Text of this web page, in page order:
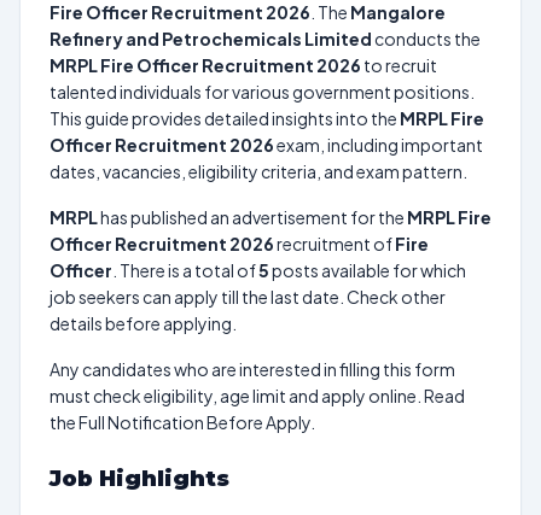
Fire Officer Recruitment 2026 . The Mangalore
Refinery and Petrochemicals Limited conducts the
MRPL Fire Officer Recruitment 2026 to recruit
talented individuals for various government positions.
This guide provides detailed insights into the MRPL Fire
Officer Recruitment 2026exam, including important
dates, vacancies, eligibility criteria, and exam pattern.
MRPLhas published an advertisement for the MRPL Fire
Officer Recruitment 2026recruitment ofFire
Officer . There is a total of5posts available for which
job seekers can apply till the last date. Check other
details before applying.
Any candidates who are interested in filling this form
must check eligibility, age limit and apply online. Read
the Full Notification Before Apply.
Job Highlights